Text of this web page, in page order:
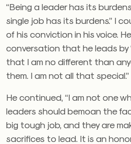
“Being a leader has its
single job has its burdens.” I
of his conviction in his voice.
conversation that he leads by
that I am no different than
them. I am not all that special.”
He continued, “I am not one
leaders should bemoan the
big tough job, and they are
sacrifices to lead. It is an